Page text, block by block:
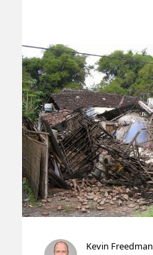
Kevin Freedman